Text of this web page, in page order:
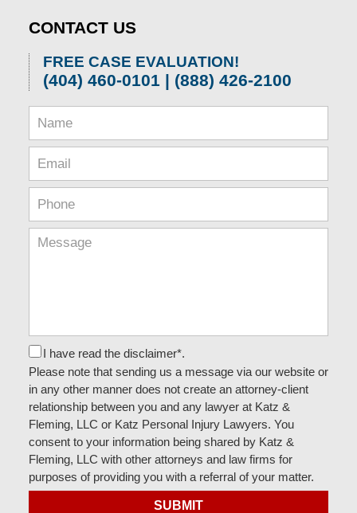
CONTACT US
FREE CASE EVALUATION!
(404) 460-0101 | (888) 426-2100
I have read the disclaimer*.
Please note that sending us a message via our website or
in any other manner does not create an attorney-client
relationship between you and any lawyer at Katz &
Fleming, LLC or Katz Personal Injury Lawyers. You
consent to your information being shared by Katz &
Fleming, LLC with other attorneys and law firms for
purposes of providing you with a referral of your matter.
SUBMIT